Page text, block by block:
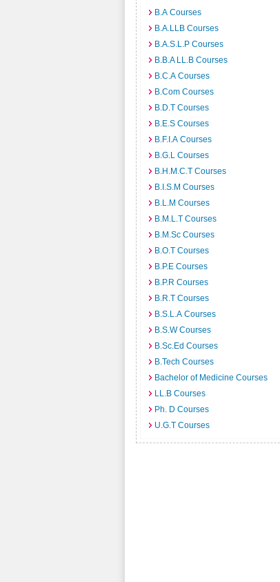
B.A Courses
B.A.LLB Courses
B.A.S.L.P Courses
B.B.A LL.B Courses
B.C.A Courses
B.Com Courses
B.D.T Courses
B.E.S Courses
B.F.I.A Courses
B.G.L Courses
B.H.M.C.T Courses
B.I.S.M Courses
B.L.M Courses
B.M.L.T Courses
B.M.Sc Courses
B.O.T Courses
B.P.E Courses
B.P.R Courses
B.R.T Courses
B.S.L.A Courses
B.S.W Courses
B.Sc.Ed Courses
B.Tech Courses
Bachelor of Medicine Courses
LL.B Courses
Ph. D Courses
U.G.T Courses